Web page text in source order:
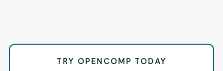
TRY OPENCOMP TODAY